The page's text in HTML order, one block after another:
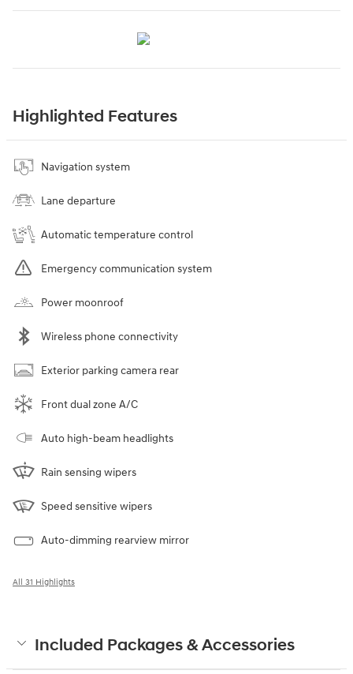
Highlighted Features
Navigation system
Lane departure
Automatic temperature control
Emergency communication system
Power moonroof
Wireless phone connectivity
Exterior parking camera rear
Front dual zone A/C
Auto high-beam headlights
Rain sensing wipers
Speed sensitive wipers
Auto-dimming rearview mirror
All 31 Highlights
Included Packages & Accessories